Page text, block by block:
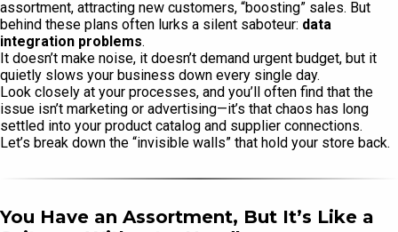
assortment, attracting new customers, “boosting” sales. But
behind these plans often lurks a silent saboteur: data
integration problems.
It doesn’t make noise, it doesn’t demand urgent budget, but it
quietly slows your business down every single day.
Look closely at your processes, and you’ll often find that the
issue isn’t marketing or advertising—it’s that chaos has long
settled into your product catalog and supplier connections.
Let’s break down the “invisible walls” that hold your store back.
You Have an Assortment, But It’s Like a